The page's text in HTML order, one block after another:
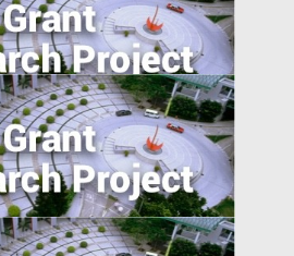
Marketplace:
Affect Consumer
Transgressions
Generated Social
Demand